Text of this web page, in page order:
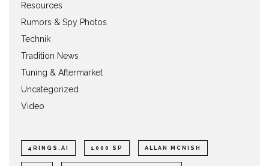
Resources
Rumors & Spy Photos
Technik
Tradition News
Tuning & Aftermarket
Uncategorized
Video
4RINGS.AI 1000 SP ALLAN MCNISH